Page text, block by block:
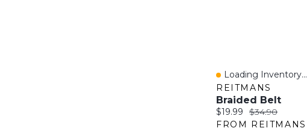
Quick View
Loading Inventory...
REITMANS
Braided Belt
Current price:
$19.99 Original price:
$34.90
FROM REITMANS